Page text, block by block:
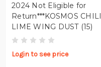
2024 Not Eligible for
Return***KOSMOS CHILI
LIME WING DUST (15)
Login to see price